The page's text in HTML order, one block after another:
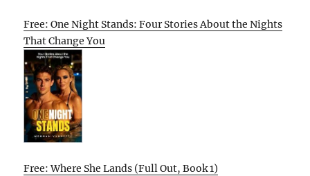
Free: One Night Stands: Four Stories About the Nights
That Change You
Free: Where She Lands (Full Out, Book 1)